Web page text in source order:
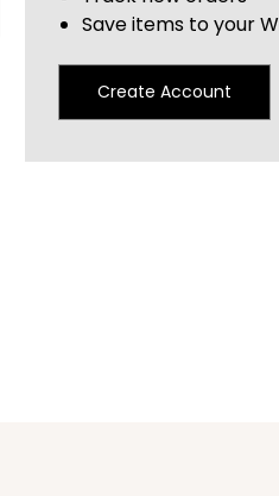
Save items to your
Create Account